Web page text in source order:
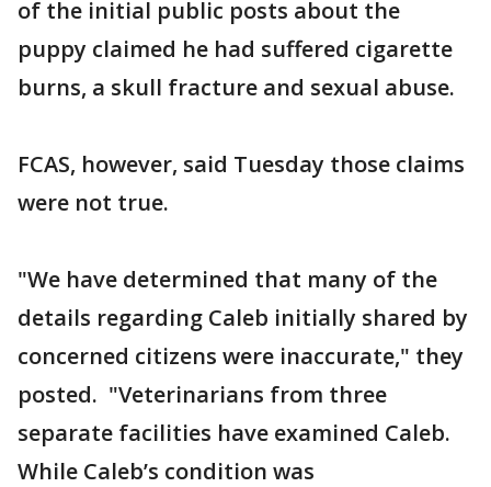
of the initial public posts about the
puppy claimed he had suffered cigarette
burns, a skull fracture and sexual abuse.
FCAS, however, said Tuesday those claims
were not true.
"We have determined that many of the
details regarding Caleb initially shared by
concerned citizens were inaccurate," they
posted. "Veterinarians from three
separate facilities have examined Caleb.
While Caleb’s condition was